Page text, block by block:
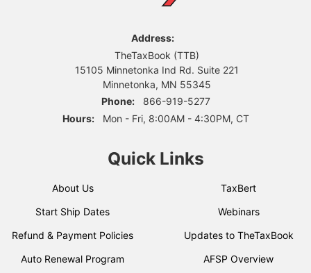
Address:
TheTaxBook (TTB)
15105 Minnetonka Ind Rd. Suite 221
Minnetonka, MN 55345
Phone:
866-919-5277
Hours:
Mon - Fri, 8:00AM - 4:30PM, CT
Quick Links
About Us
Start Ship Dates
Refund & Payment Policies
Auto Renewal Program
TaxBert
Webinars
Updates to TheTaxBook
AFSP Overview